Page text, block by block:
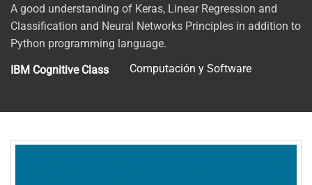
A good understanding of Keras, Linear Regression and
Classification and Neural Networks Principles in addition to
Python programming language.
IBM Cognitive Class
Computación y Software